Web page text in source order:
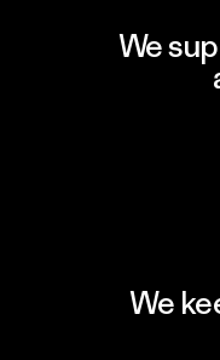
We
We